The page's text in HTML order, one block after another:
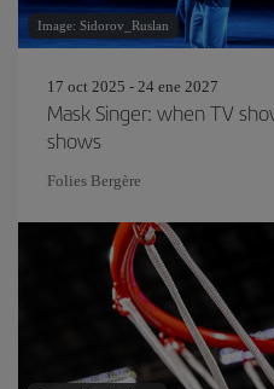
Image: Sidorov_Ruslan
17 oct 2025 - 24 ene 2027
Mask Singer: when TV
shows
Folies Bergère